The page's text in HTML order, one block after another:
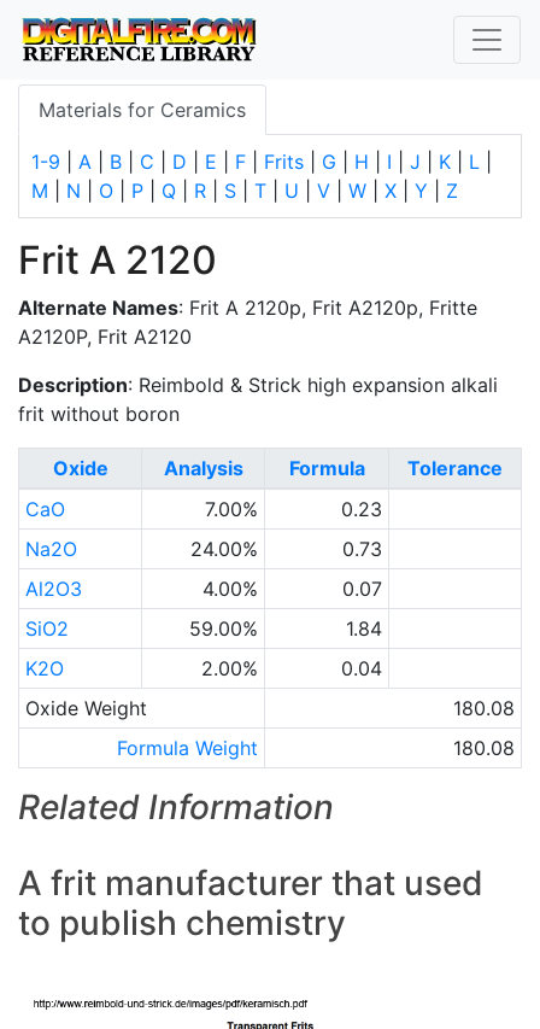
Materials for Ceramics
1-9 A B C D E F Frits G H I J K L
M
N O P Q R S T U V W X Y Z
Frit A 2120
Alternate Names: Frit A 2120p, Frit A2120p, Fritte
A2120P, Frit A2120
Description: Reimbold & Strick high expansion alkali
frit without boron
Oxide Analysis Formula
Tolerance
CaO
7.00%
0.23
Na2O
24.00%
0.73
Al2O3
4.00%
0.07
SiO2
59.00%
1.84
K2O
2.00%
0.04
Oxide Weight
180.08
Formula Weight
180.08
Related Information
A frit manufacturer that used
to publish chemistry